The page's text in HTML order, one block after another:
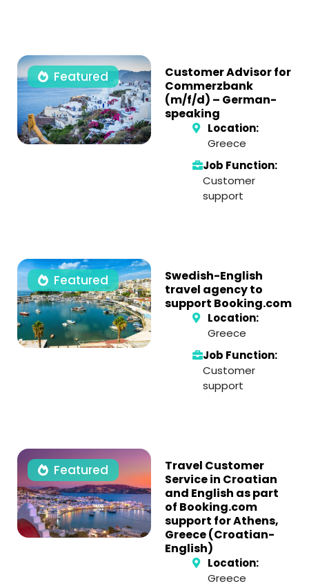
Featured
Customer Advisor for
Commerzbank
(m/f/d) – German-
speaking
Location:
Greece
Job Function:
Customer
support
Featured
Swedish-English
travel agency to
support Booking.com
Location:
Greece
Job Function:
Customer
support
Featured
Travel Customer
Service in Croatian
and English as part
of Booking.com
support for Athens,
Greece (Croatian-
English)
Location:
Greece